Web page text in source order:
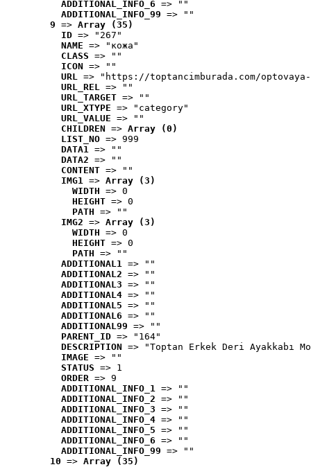
ADDITIONAL_INFO_6 => ""
ADDITIONAL_INFO_99 => ""
9 => Array (35)
ID => "267"
NAME => "кожа"
CLASS => ""
ICON => ""
URL => "https://toptancimburada.com/
URL_REL => ""
URL_TARGET => ""
URL_XTYPE => "category"
URL_VALUE => ""
CHILDREN => Array (0)
LIST_NO => 999
DATA1 => ""
DATA2 => ""
CONTENT => ""
IMG1 => Array (3)
WIDTH => 0
HEIGHT => 0
PATH => ""
IMG2 => Array (3)
WIDTH => 0
HEIGHT => 0
PATH => ""
ADDITIONAL1 => ""
ADDITIONAL2 => ""
ADDITIONAL3 => ""
ADDITIONAL4 => ""
ADDITIONAL5 => ""
ADDITIONAL6 => ""
ADDITIONAL99 => ""
PARENT_ID => "164"
DESCRIPTION => "Toptan Erkek Deri Ayakkabı
IMAGE => ""
STATUS => 1
ORDER => 9
ADDITIONAL_INFO_1 => ""
ADDITIONAL_INFO_2 => ""
ADDITIONAL_INFO_3 => ""
ADDITIONAL_INFO_4 => ""
ADDITIONAL_INFO_5 => ""
ADDITIONAL_INFO_6 => ""
ADDITIONAL_INFO_99 => ""
10 => Array (35)